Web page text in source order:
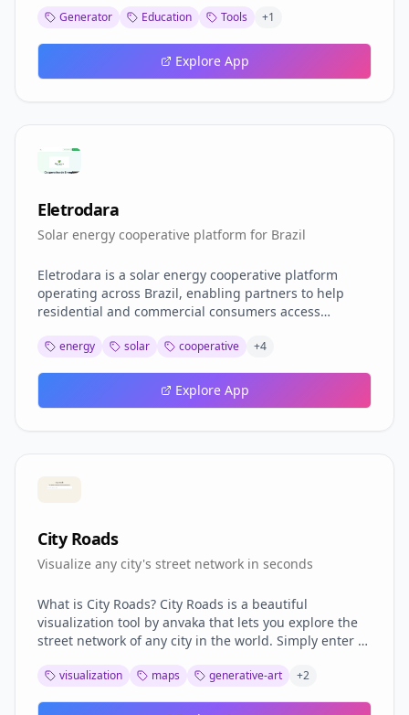
name, NISN, school, and university details, and the
supports customizable year (2024\/2025\/2026),
pass\/fail mode, university selection, QR code
Customizable year, name, NISN, school, province QR
code generation Mobile-friendly design Note: This
tool is for entertainment and fun only. Results are not
Generator Education Tools +1
Explore App
Eletrodara
Solar energy cooperative platform for Brazil
Eletrodara is a solar energy cooperative platform
operating across Brazil, enabling partners to help
residential and commercial consumers access
their properties. Features: Energy Cooperative Model
by a single solar plant; up to 90% bill reduction;
partner program with commissions; no initial
Brazil, R$11,500 average partner monthly income,
energy solar cooperative +4
Explore App
City Roads
Visualize any city's street network in seconds
What is City Roads? City Roads is a beautiful
visualization tool by anvaka that lets you explore the
street network of any city in the world. Simply enter a
seconds, creating stunning generative art from
visualization maps generative-art +2